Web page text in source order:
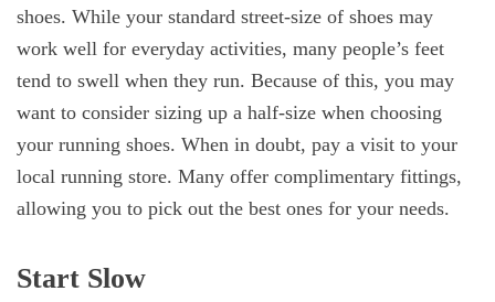
shoes. While your standard street-size of shoes may
work well for everyday activities, many people’s feet
tend to swell when they run. Because of this, you may
want to consider sizing up a half-size when choosing
your running shoes. When in doubt, pay a visit to your
local running store. Many offer complimentary fittings,
allowing you to pick out the best ones for your needs.
Start Slow